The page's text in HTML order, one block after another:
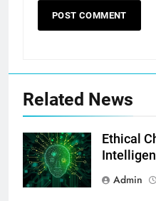
Related News
Ethical
Admin